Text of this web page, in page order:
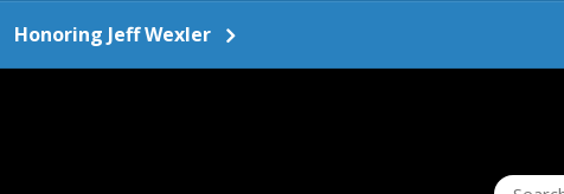
Honoring Jeff Wexler